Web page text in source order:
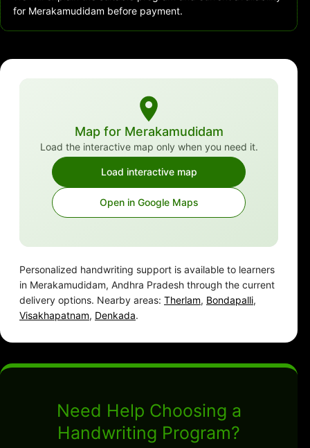
for Merakamudidam before payment.
Map for Merakamudidam
Load the interactive map only when you need it.
Load interactive map
Open in Google Maps
Personalized handwriting support is available to learners
in Merakamudidam, Andhra Pradesh through the current
delivery options. Nearby areas: Therlam, Bondapalli,
Visakhapatnam, Denkada.
Need Help Choosing a
Handwriting Program?